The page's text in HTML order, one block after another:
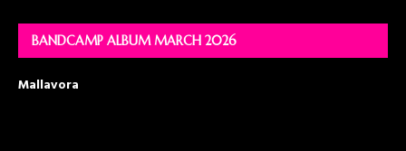
BANDCAMP ALBUM MARCH 2026
Mallavora